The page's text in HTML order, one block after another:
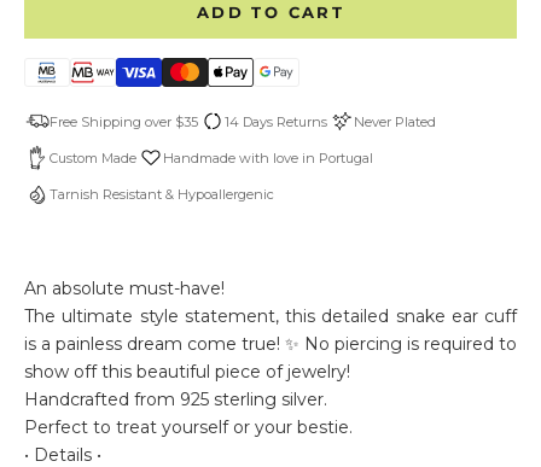
ADD TO CART
Free Shipping over $35 14 Days Returns Never Plated
Custom Made Handmade with love in Portugal
Tarnish Resistant & Hypoallergenic
An absolute must-have!
The ultimate style statement, this detailed snake ear cuff
is a painless dream come true! ✨ No piercing is required to
show off this beautiful piece of jewelry!
Handcrafted from 925 sterling silver.
Perfect to treat yourself or your bestie.
• Details •